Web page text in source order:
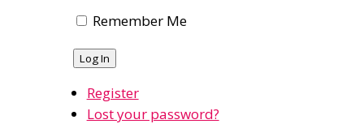
Remember Me
Log In
Register
Lost your password?